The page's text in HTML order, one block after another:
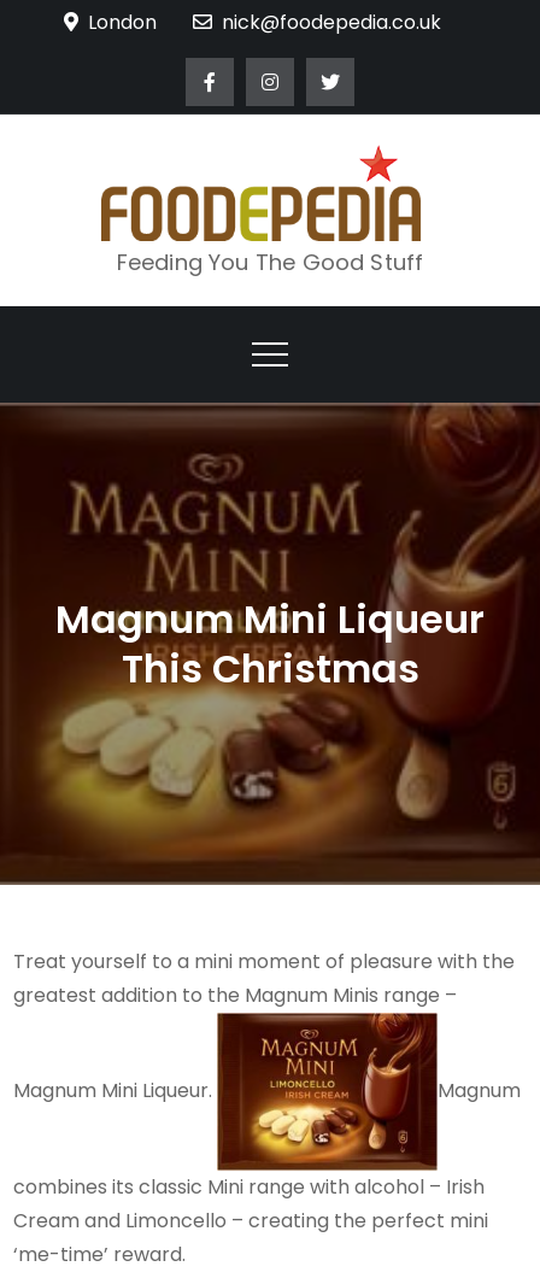
London nick@foodepedia.co.uk
Feeding You The Good Stuff
Magnum Mini Liqueur
This Christmas
Treat yourself to a mini moment of pleasure with the
greatest addition to the Magnum Minis range –
Magnum Mini Liqueur. Magnum
combines its classic Mini range with alcohol – Irish
Cream and Limoncello – creating the perfect mini
‘me-time’ reward.